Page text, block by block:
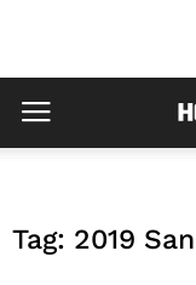
Tag: 2019